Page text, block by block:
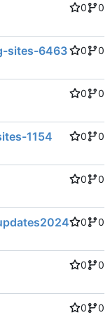
0
0
sites-6463 0
0
0
0
1154 0
0
0
0
0
0
0
0
0
0